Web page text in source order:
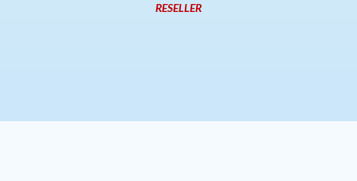
RESELLER